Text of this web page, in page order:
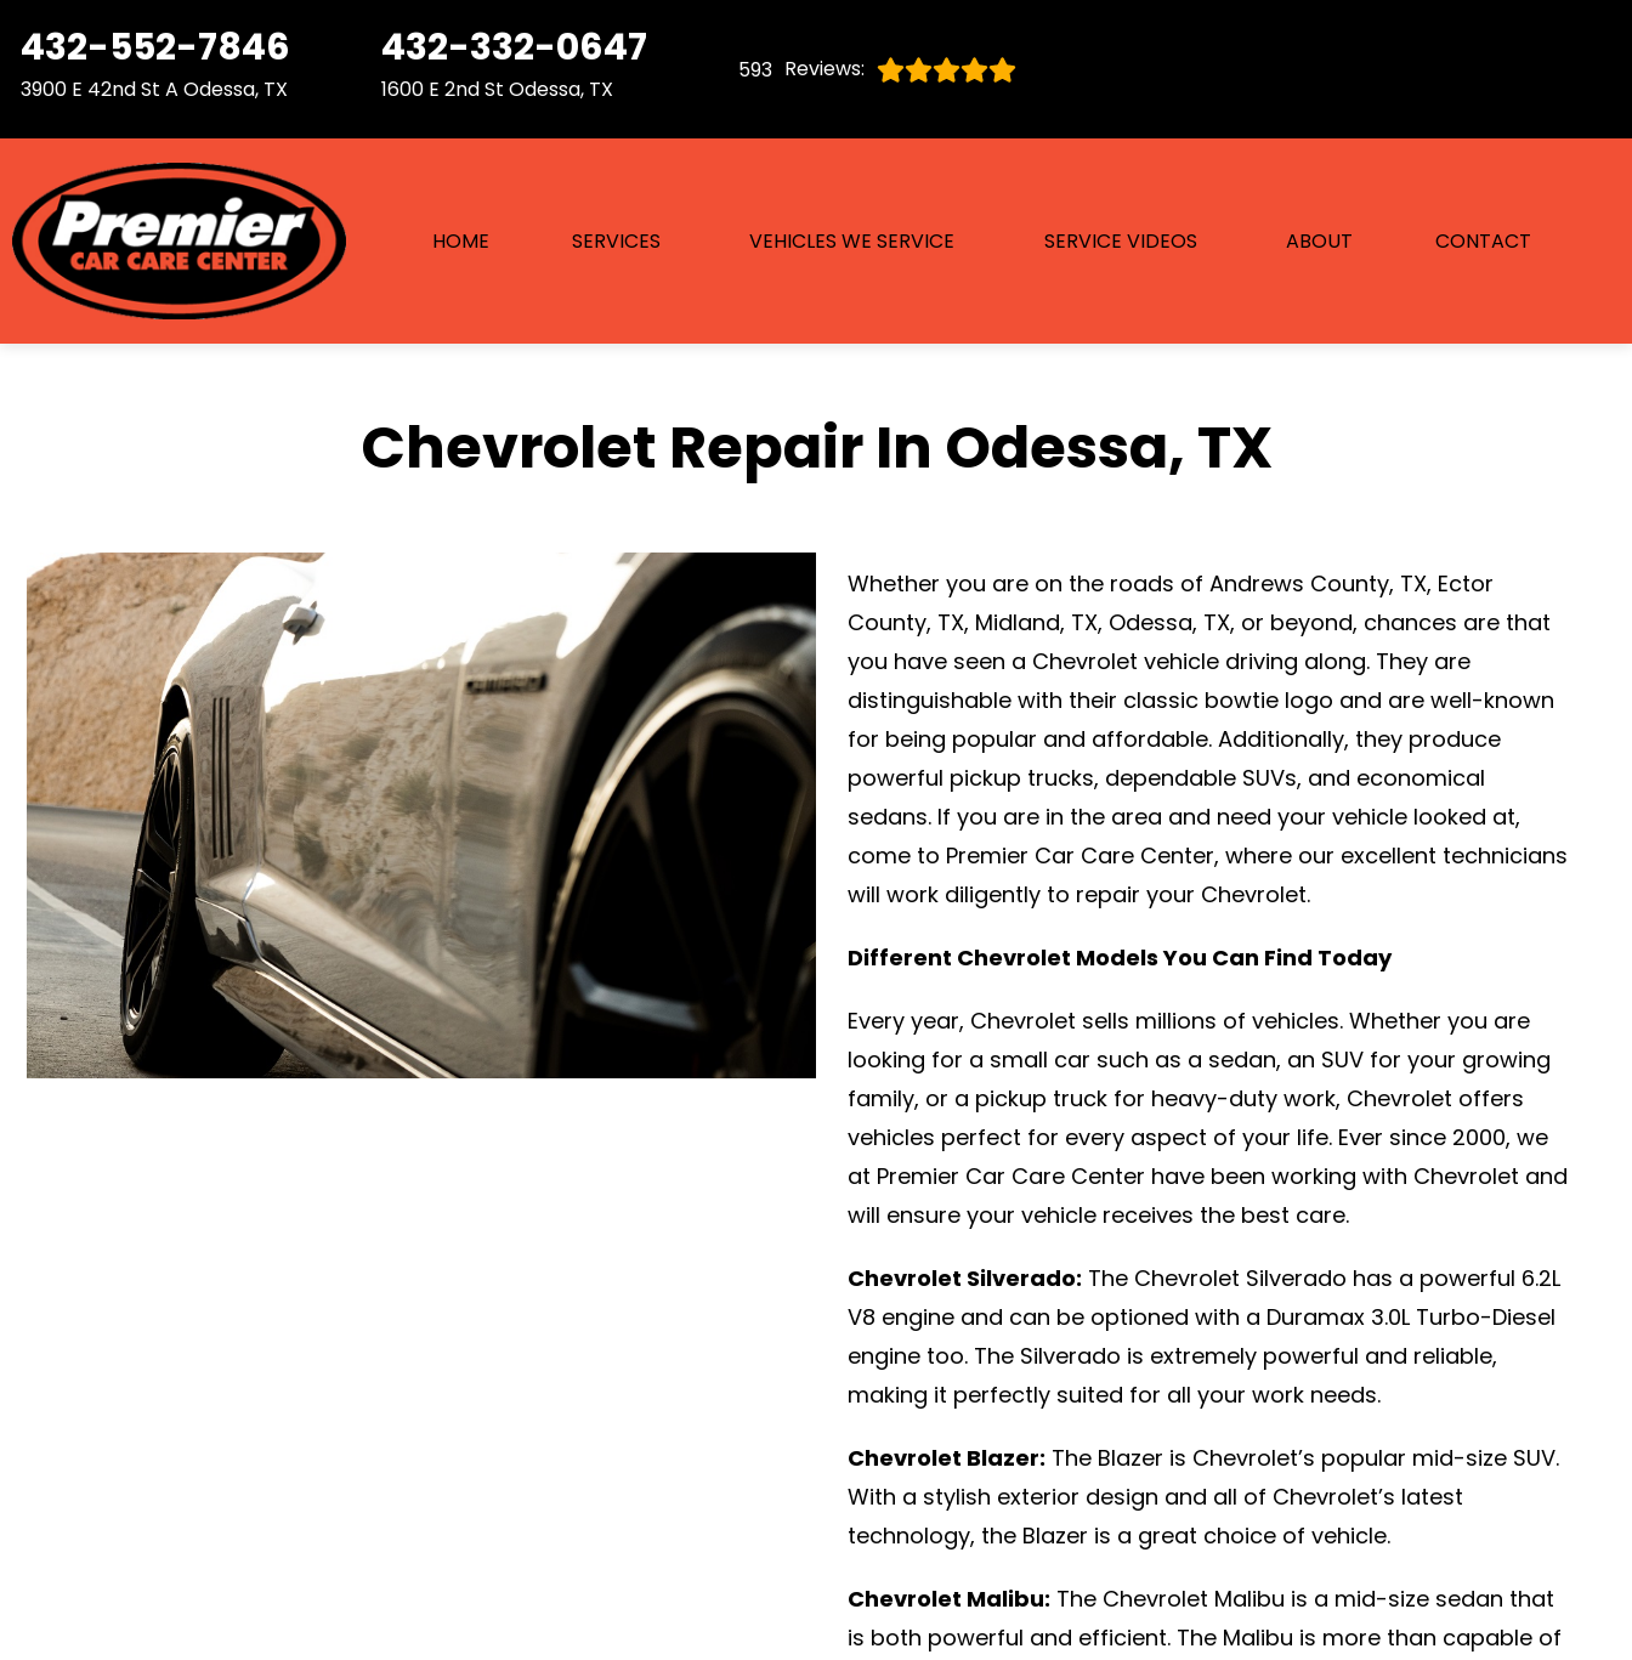
432-552-7846
3900 E 42nd St A Odessa, TX
432-332-0647
1600 E 2nd St Odessa, TX
593 Reviews:
HOME SERVICES VEHICLES WE SERVICE SERVICE VIDEOS ABOUT CONTACT
Chevrolet Repair In Odessa, TX
Whether you are on the roads of Andrews County, TX, Ector
County, TX, Midland, TX, Odessa, TX, or beyond, chances are that
you have seen a Chevrolet vehicle driving along. They are
distinguishable with their classic bowtie logo and are well-known
for being popular and affordable. Additionally, they produce
powerful pickup trucks, dependable SUVs, and economical
sedans. If you are in the area and need your vehicle looked at,
come to Premier Car Care Center, where our excellent technicians
will work diligently to repair your Chevrolet.
Different Chevrolet Models You Can Find Today
Every year, Chevrolet sells millions of vehicles. Whether you are
looking for a small car such as a sedan, an SUV for your growing
family, or a pickup truck for heavy-duty work, Chevrolet offers
vehicles perfect for every aspect of your life. Ever since 2000, we
at Premier Car Care Center have been working with Chevrolet and
will ensure your vehicle receives the best care.
Chevrolet Silverado: The Chevrolet Silverado has a powerful 6.2L
V8 engine and can be optioned with a Duramax 3.0L Turbo-Diesel
engine too. The Silverado is extremely powerful and reliable,
making it perfectly suited for all your work needs.
Chevrolet Blazer: The Blazer is Chevrolet’s popular mid-size SUV.
With a stylish exterior design and all of Chevrolet’s latest
technology, the Blazer is a great choice of vehicle.
Chevrolet Malibu: The Chevrolet Malibu is a mid-size sedan that
is both powerful and efficient. The Malibu is more than capable of